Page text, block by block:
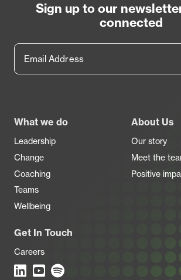
Sign up to our
connected
What we do
Leadership
Change
Coaching
Teams
Wellbeing
About Us
Our story
Meet the
Positive
Get In Touch
Careers